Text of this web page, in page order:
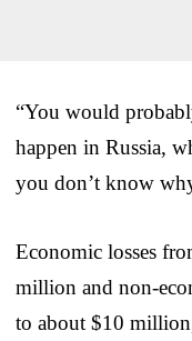
“You would
happen in Russia,
you don’t know
Economic losses
million and non-
to about $10